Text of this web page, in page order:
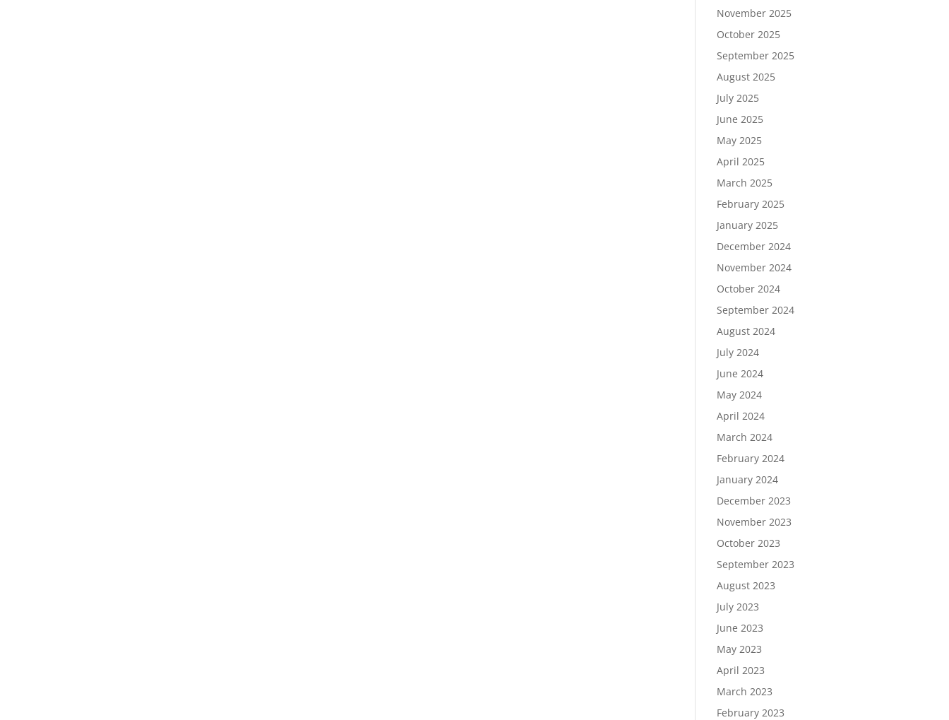
November 2025
October 2025
September 2025
August 2025
July 2025
June 2025
May 2025
April 2025
March 2025
February 2025
January 2025
December 2024
November 2024
October 2024
September 2024
August 2024
July 2024
June 2024
May 2024
April 2024
March 2024
February 2024
January 2024
December 2023
November 2023
October 2023
September 2023
August 2023
July 2023
June 2023
May 2023
April 2023
March 2023
February 2023